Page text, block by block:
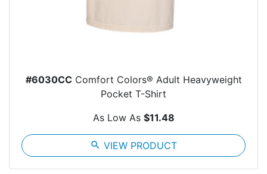
#6030CCComfort Colors® Adult Heavyweight
Pocket T-Shirt
As Low As $11.48
search VIEW PRODUCT